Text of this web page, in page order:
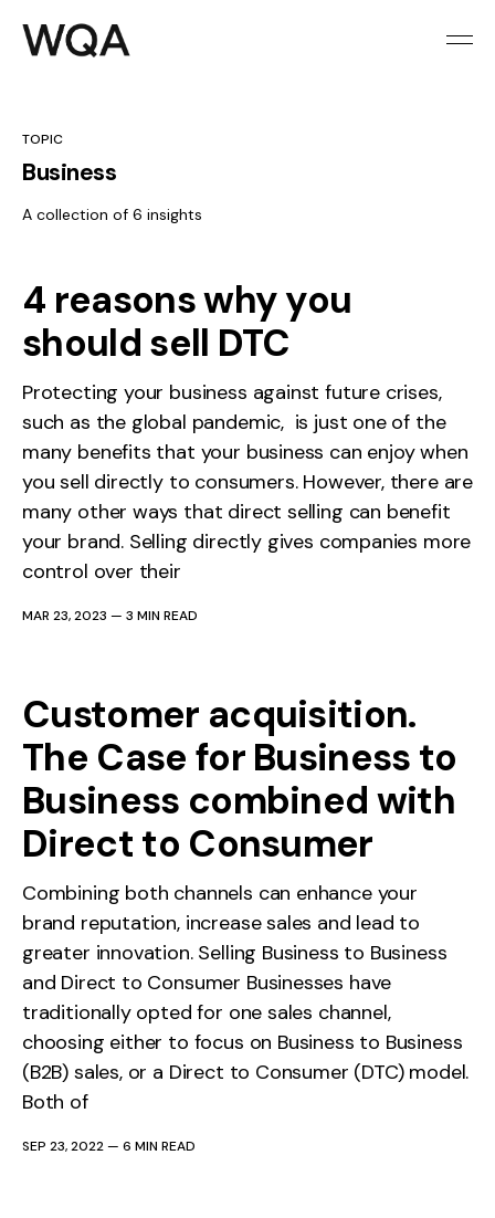
TOPIC
Business
A collection of 6 insights
4 reasons why you
should sell DTC
Protecting your business against future crises,
such as the global pandemic, is just one of the
many benefits that your business can enjoy when
you sell directly to consumers. However, there are
many other ways that direct selling can benefit
your brand. Selling directly gives companies more
control over their
MAR 23, 2023 — 3 MIN READ
Customer acquisition.
The Case for Business to
Business combined with
Direct to Consumer
Combining both channels can enhance your
brand reputation, increase sales and lead to
greater innovation. Selling Business to Business
and Direct to Consumer Businesses have
traditionally opted for one sales channel,
choosing either to focus on Business to Business
(B2B) sales, or a Direct to Consumer (DTC) model.
Both of
SEP 23, 2022— 6 MIN READ